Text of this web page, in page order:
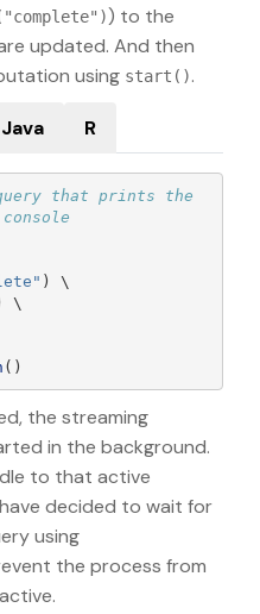
) to the
updated. And then
using start().
Java R
that prints the
" )
\
\
()
the streaming
in the background.
to that active
decided to wait for
using
the process from